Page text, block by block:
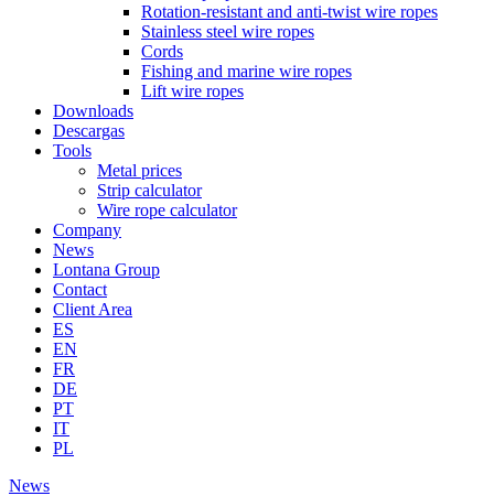
Rotation-resistant and anti-twist wire ropes
Stainless steel wire ropes
Cords
Fishing and marine wire ropes
Lift wire ropes
Downloads
Descargas
Tools
Metal prices
Strip calculator
Wire rope calculator
Company
News
Lontana Group
Contact
Client Area
ES
EN
FR
DE
PT
IT
PL
News